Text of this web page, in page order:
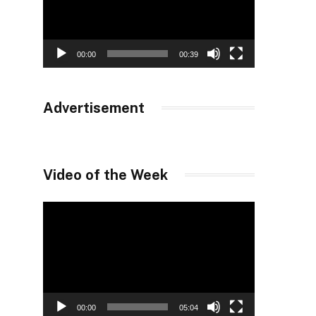
00:00 00:39
Advertisement
Video of the Week
00:00 05:04